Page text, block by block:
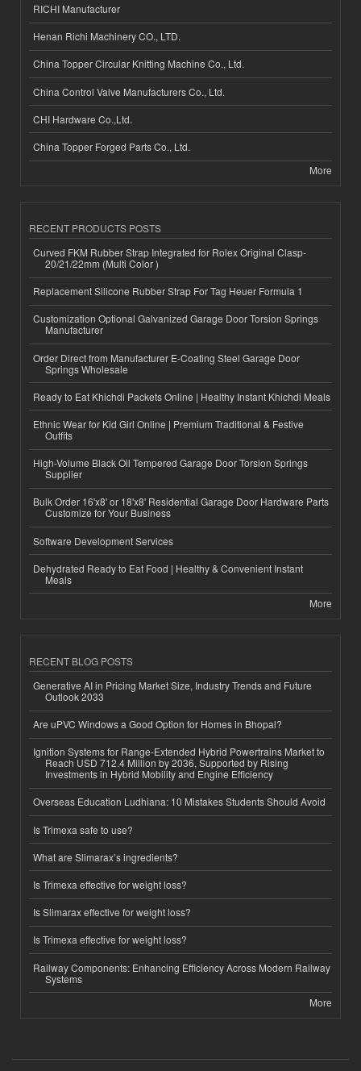
RICHI Manufacturer
Henan Richi Machinery CO., LTD.
China Topper Circular Knitting Machine Co., Ltd.
China Control Valve Manufacturers Co., Ltd.
CHI Hardware Co.,Ltd.
China Topper Forged Parts Co., Ltd.
More
RECENT PRODUCTS POSTS
Curved FKM Rubber Strap Integrated for Rolex Original Clasp-
20/21/22mm (Multi Color )
Replacement Silicone Rubber Strap For Tag Heuer Formula 1
Customization Optional Galvanized Garage Door Torsion Springs
Manufacturer
Order Direct from Manufacturer E-Coating Steel Garage Door
Springs Wholesale
Ready to Eat Khichdi Packets Online | Healthy Instant Khichdi Meals
Ethnic Wear for Kid Girl Online | Premium Traditional & Festive
Outfits
High-Volume Black Oil Tempered Garage Door Torsion Springs
Supplier
Bulk Order 16'x8' or 18'x8' Residential Garage Door Hardware Parts
Customize for Your Business
Software Development Services
Dehydrated Ready to Eat Food | Healthy & Convenient Instant
Meals
More
RECENT BLOG POSTS
Generative AI in Pricing Market Size, Industry Trends and Future
Outlook 2033
Are uPVC Windows a Good Option for Homes in Bhopal?
Ignition Systems for Range-Extended Hybrid Powertrains Market to
Reach USD 712.4 Million by 2036, Supported by Rising
Investments in Hybrid Mobility and Engine Efficiency
Overseas Education Ludhiana: 10 Mistakes Students Should Avoid
Is Trimexa safe to use?
What are Slimarax’s ingredients?
Is Trimexa effective for weight loss?
Is Slimarax effective for weight loss?
Is Trimexa effective for weight loss?
Railway Components: Enhancing Efficiency Across Modern Railway
Systems
More